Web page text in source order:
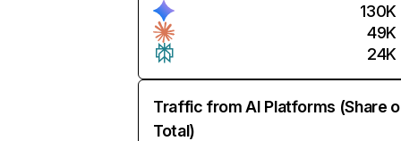
130K
49K
24K
Traffic from AI Platforms (Share
Total)